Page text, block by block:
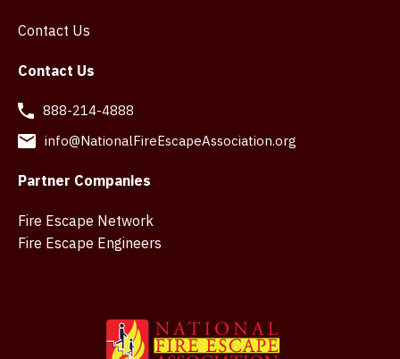
Contact Us
Contact Us
888-214-4888
info@NationalFireEscapeAssociation.org
Partner Companies
Fire Escape Network
Fire Escape Engineers